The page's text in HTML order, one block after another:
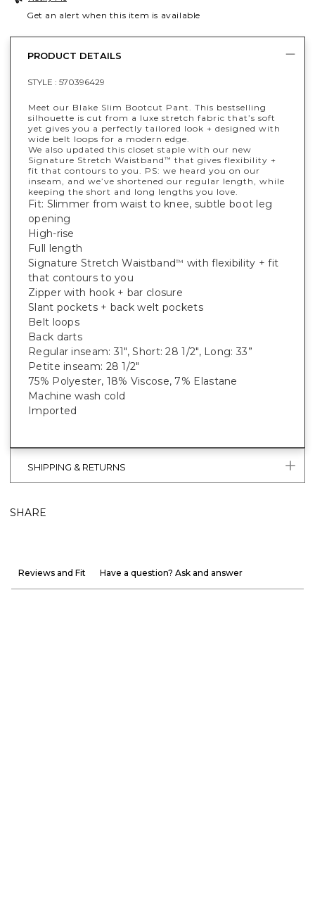
Get an alert when this item is available
PRODUCT DETAILS
STYLE : 570396429
Meet our Blake Slim Bootcut Pant. This bestselling
silhouette is cut from a luxe stretch fabric that’s soft
yet gives you a perfectly tailored look + designed with
wide belt loops for a modern edge.
We also updated this closet staple with our new
Signature Stretch Waistband™ that gives flexibility +
fit that contours to you. PS: we heard you on our
inseam, and we’ve shortened our regular length, while
keeping the short and long lengths you love.
Fit: Slimmer from waist to knee, subtle boot leg
opening
High-rise
Full length
Signature Stretch Waistband™ with flexibility + fit
that contours to you
Zipper with hook + bar closure
Slant pockets + back welt pockets
Belt loops
Back darts
Regular inseam: 31", Short: 28 1/2", Long: 33”
Petite inseam: 28 1/2"
75% Polyester, 18% Viscose, 7% Elastane
Machine wash cold
Imported
SHIPPING & RETURNS
SHARE
Reviews and Fit Have a question? Ask and answer